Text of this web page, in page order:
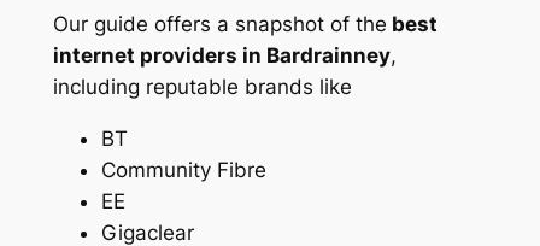
Our guide offers a snapshot of the best
internet providers in Bardrainney,
including reputable brands like
BT
Community Fibre
EE
Gigaclear